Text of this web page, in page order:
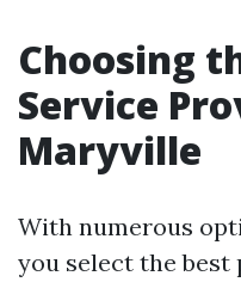
Choosing
Service
Maryville
With numerous
you select the best